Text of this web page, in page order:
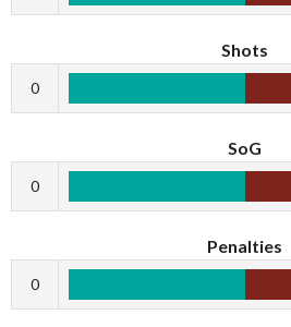
Shots
0
SoG
0
Penalties
0